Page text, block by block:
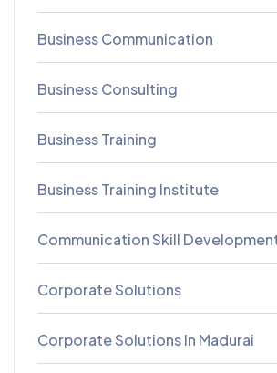
Business Communication
Business Consulting
Business Training
Business Training Institute
Communication Skill
Corporate Solutions
Corporate Solutions In Madurai